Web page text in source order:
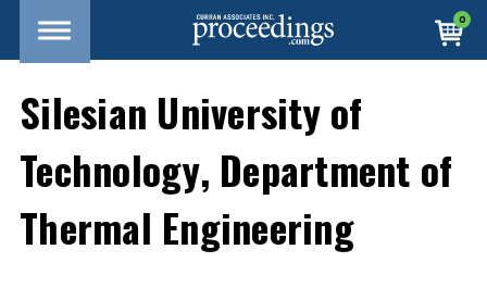
0
Silesian University of
Technology, Department of
Thermal Engineering